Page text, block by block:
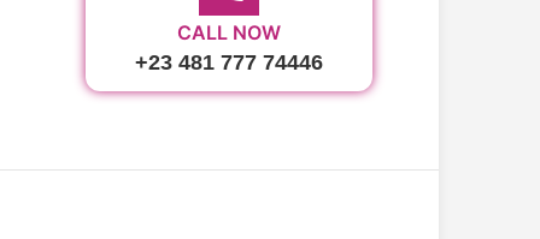
CALL NOW
+23 481 777 74446